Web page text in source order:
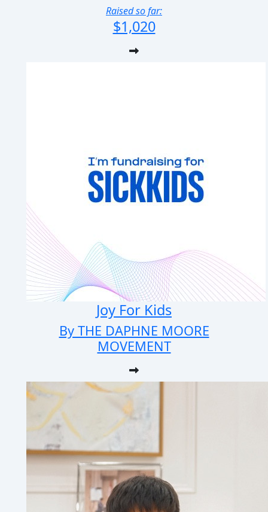
Raised so far:
$1,020
Joy For Kids
By THE DAPHNE MOORE
MOVEMENT